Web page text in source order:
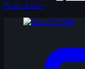
Next › Last »